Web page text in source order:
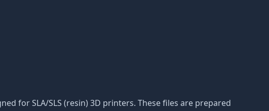
for SLA/SLS (resin) 3D printers. These files are prepared